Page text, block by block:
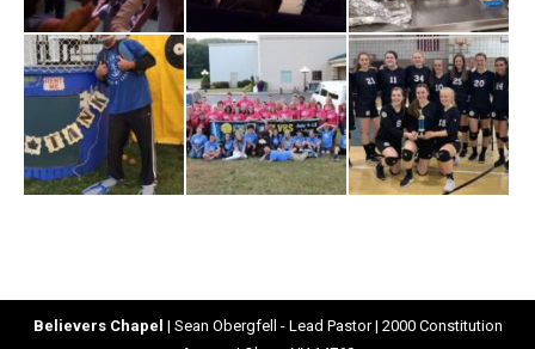
Believers Chapel | Sean Obergfell - Lead Pastor | 2000 Constitution